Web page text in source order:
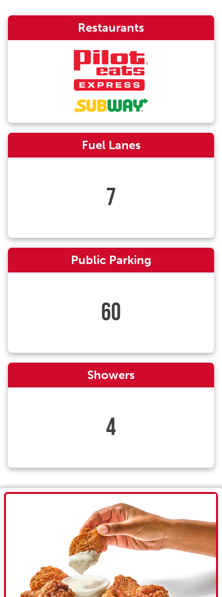
Restaurants
Fuel Lanes
7
Public Parking
60
Showers
4